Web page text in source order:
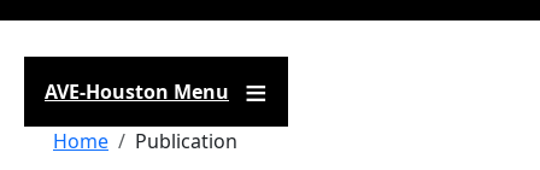
AVE-Houston Menu
Breadcrumb
Home Publication